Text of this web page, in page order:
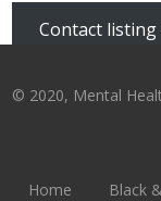
Contact
© 2020, Mental
Home Black